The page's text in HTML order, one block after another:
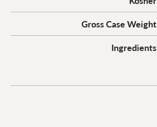
Gross Case Weight
Ingredients